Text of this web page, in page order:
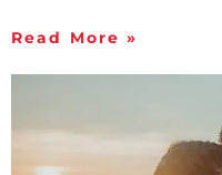
Read More »